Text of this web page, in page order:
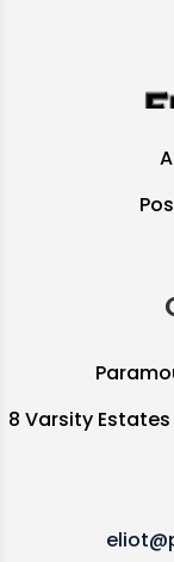
8 Varsity Estates